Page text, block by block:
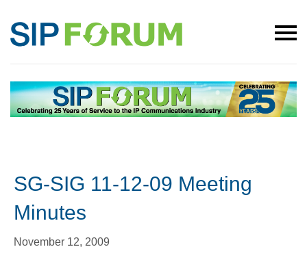
SG-SIG 11-12-09 Meeting
Minutes
November 12, 2009